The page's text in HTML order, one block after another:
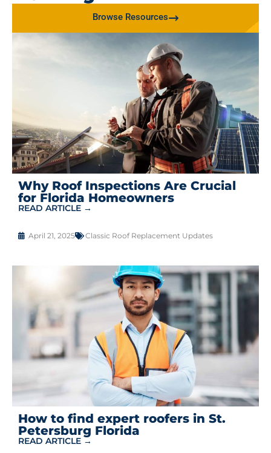
Browse Resources
Why Roof Inspections Are Crucial
for Florida Homeowners
READ ARTICLE →
April 21, 2025 Classic Roof Replacement Updates
How to find expert roofers in St.
Petersburg Florida
READ ARTICLE →